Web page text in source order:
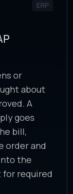
ERP
or
about
A
goes
bill,
order and
the
for required